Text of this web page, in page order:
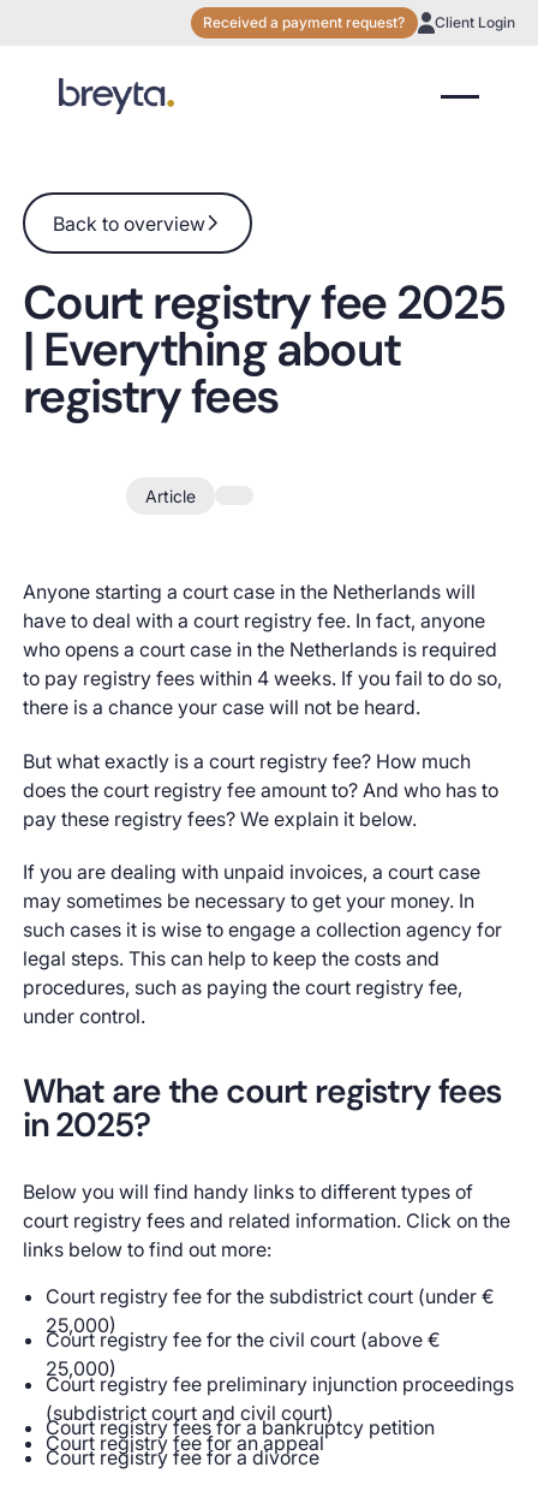
Received a payment request? Client Login
Court registry fee 2025
| Everything about
registry fees
Back to overview
Back to overview
Article
Anyone starting a court case in the Netherlands will
have to deal with a court registry fee. In fact, anyone
who opens a court case in the Netherlands is required
to pay registry fees within 4 weeks. If you fail to do so,
there is a chance your case will not be heard.
But what exactly is a court registry fee? How much
does the court registry fee amount to? And who has to
pay these registry fees? We explain it below.
If you are dealing with unpaid invoices, a court case
may sometimes be necessary to get your money. In
such cases it is wise to engage a collection agency for
legal steps. This can help to keep the costs and
procedures, such as paying the court registry fee,
under control.
What are the court registry fees
in 2025?
Below you will find handy links to different types of
court registry fees and related information. Click on the
links below to find out more:
Court registry fee for the subdistrict court (under €
25,000)
Court registry fee for the civil court (above €
25,000)
Court registry fee preliminary injunction proceedings
(subdistrict court and civil court)
Court registry fees for a bankruptcy petition
Court registry fee for an appeal
Court registry fee for a divorce